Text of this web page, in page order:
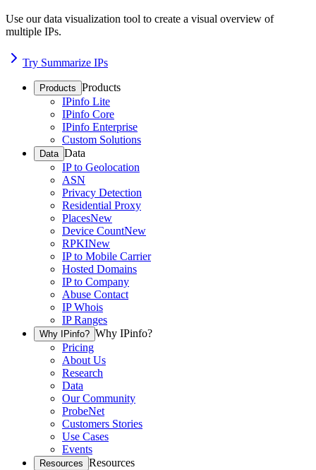
Use our data visualization tool to create a visual overview of
multiple IPs.
Try Summarize IPs
Products Products
IPinfo Lite
IPinfo Core
IPinfo Enterprise
Custom Solutions
Data Data
IP to Geolocation
ASN
Privacy Detection
Residential Proxy
PlacesNew
Device CountNew
RPKINew
IP to Mobile Carrier
Hosted Domains
IP to Company
Abuse Contact
IP Whois
IP Ranges
Why IPinfo? Why IPinfo?
Pricing
About Us
Research
Data
Our Community
ProbeNet
Customers Stories
Use Cases
Events
Resources Resources